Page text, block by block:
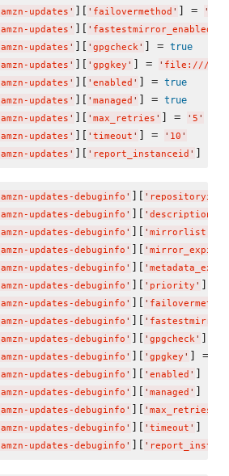
amzn-updates ' ][ ' failovermethod ' ] = '
amzn-updates ' ][ ' fastestmirror_enabled
amzn-updates ' ][ ' gpgcheck' ] = true
amzn-updates ' ][ ' gpgkey ' ] = ' file:///etc/
amzn-updates ' ][ ' enabled ' ] = true
amzn-updates ' ][ ' managed ' ] = true
amzn-updates ' ][ ' max_retries ' ] = ' 5 '
amzn-updates ' ][ ' timeout ' ] = ' 10 '
amzn-updates ' ][ ' report_instanceid ' ] =
amzn-updates-debuginfo ' ][ ' repositoryid
amzn-updates-debuginfo ' ][ ' description
amzn-updates-debuginfo ' ][ ' mirrorlist
amzn-updates-debuginfo ' ][ ' mirror_expire
amzn-updates-debuginfo ' ][ '
amzn-updates-debuginfo ' ][ ' priority ' ] =
amzn-updates-debuginfo ' ][ ' failovermethod
amzn-updates-debuginfo ' ][ '
amzn-updates-debuginfo ' ][ ' gpgcheck' ] =
amzn-updates-debuginfo ' ][ ' gpgkey ' ] =
amzn-updates-debuginfo ' ][ ' enabled ' ] =
amzn-updates-debuginfo ' ][ ' managed ' ] =
amzn-updates-debuginfo ' ][ ' max_retries
amzn-updates-debuginfo ' ][ ' timeout ' ] =
amzn-updates-debuginfo ' ][ '